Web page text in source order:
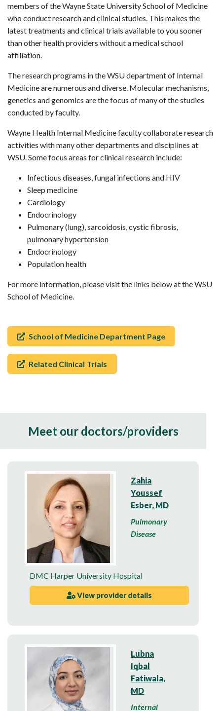
members of the Wayne State University School of Medicine
who conduct research and clinical studies. This makes the
latest treatments and clinical trials available to you sooner
than other health providers without a medical school
affiliation.
The research programs in the WSU department of Internal
Medicine are numerous and diverse. Molecular mechanisms,
genetics and genomics are the focus of many of the studies
conducted by faculty.
Wayne Health Internal Medicine faculty collaborate research
activities with many other departments and disciplines at
WSU. Some focus areas for clinical research include:
Infectious diseases, fungal infections and HIV
Sleep medicine
Cardiology
Endocrinology
Pulmonary (lung), sarcoidosis, cystic fibrosis,
pulmonary hypertension
Endocrinology
Population health
For more information, please visit the links below at the WSU
School of Medicine.
School of Medicine Department Page
Related Clinical Trials
Meet our doctors/providers
Zahia
Youssef
Esber, MD
Pulmonary
Disease
DMC Harper University Hospital
View provider details
Lubna
Iqbal
Fatiwala,
MD
Internal